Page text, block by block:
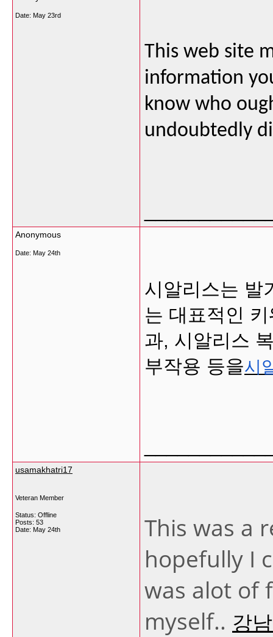
Date: May 23rd
This web site
information
know who
undoubtedly
Anonymous
Date: May 24th
시알리스는 발
는 대표적인
과, 시알리스
부작용 등을시
usamakhatri17
Veteran Member
Status: Offline
Posts: 53
Date: May 24th
This was a
hopefully I
was alot of
myself.. 강